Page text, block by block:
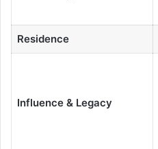
Residence
Influence & Legacy